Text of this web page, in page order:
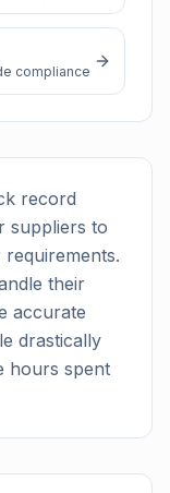
compliance
record
suppliers to
their
accurate
drastically
hours spent